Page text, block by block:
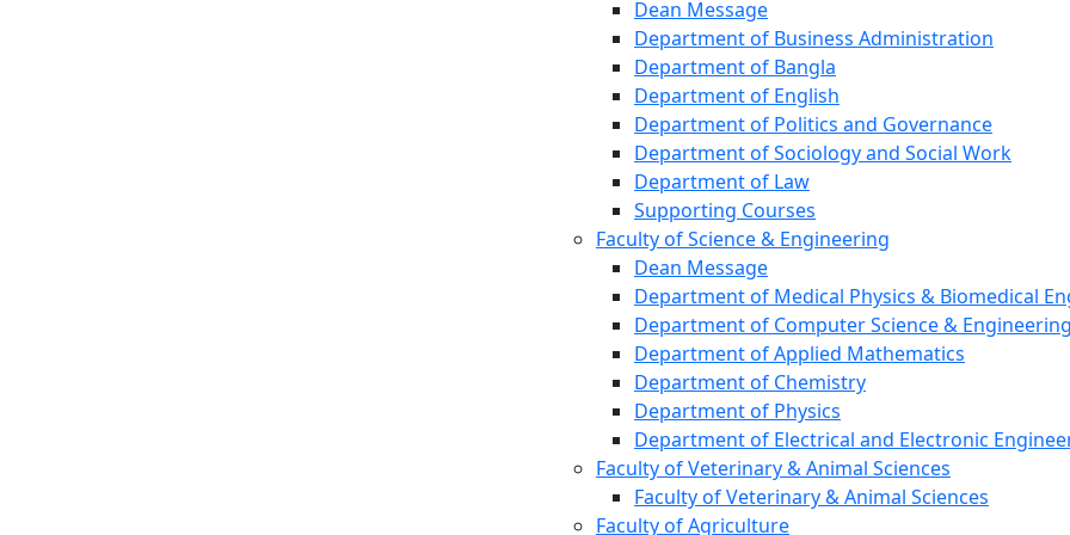
Dean Message
Department of Business Administration
Department of Bangla
Department of English
Department of Politics and Governance
Department of Sociology and Social Work
Department of Law
Supporting Courses
Faculty of Science & Engineering
Dean Message
Department of Medical Physics & Biomedical
Department of Computer Science & Engineering
Department of Applied Mathematics
Department of Chemistry
Department of Physics
Department of Electrical and Electronic
Faculty of Veterinary & Animal Sciences
Faculty of Veterinary & Animal Sciences
Faculty of Agriculture